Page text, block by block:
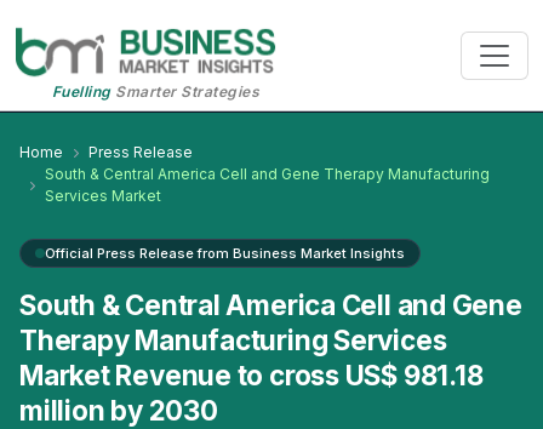
FuellingSmarter Strategies
Home
Press Release
South & Central America Cell and Gene Therapy Manufacturing
Services Market
Official Press Release from Business Market Insights
South & Central America Cell and Gene
Therapy Manufacturing Services
Market Revenue to cross US$ 981.18
million by 2030